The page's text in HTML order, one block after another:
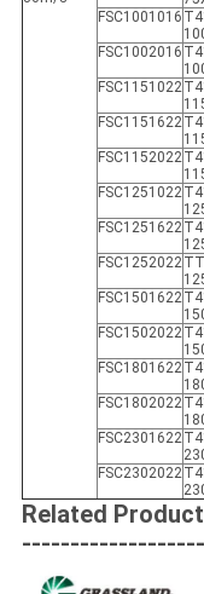
FSC1001016
FSC1002016
FSC1151022
FSC1151622
FSC1152022
FSC1251022
FSC1251622
FSC1252022
FSC1501622
FSC1502022
FSC1801622
FSC1802022
FSC2301622
FSC2302022
Related